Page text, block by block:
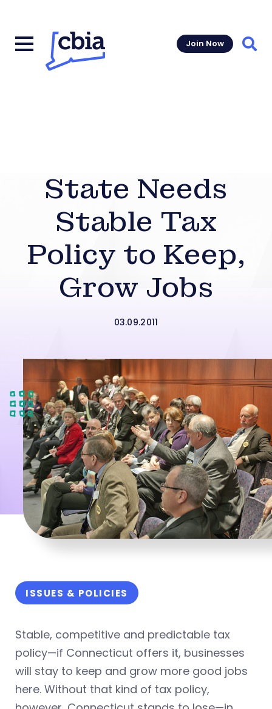
Join Now
State Needs
Stable Tax
Policy to Keep,
Grow Jobs
03.09.2011
ISSUES & POLICIES
Stable, competitive and predictable tax
policy—if Connecticut offers it, businesses
will stay to keep and grow more good jobs
here. Without that kind of tax policy,